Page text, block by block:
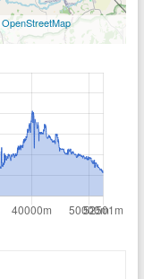
OpenStreetMap